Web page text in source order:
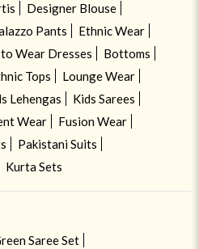
Designer Blouse
Pants
Ethnic Wear
Wear Dresses
Bottoms
Tops
Lounge Wear
Lehengas
Kids Sarees
Wear
Fusion Wear
Pakistani Suits
Kurta Sets
Saree Set